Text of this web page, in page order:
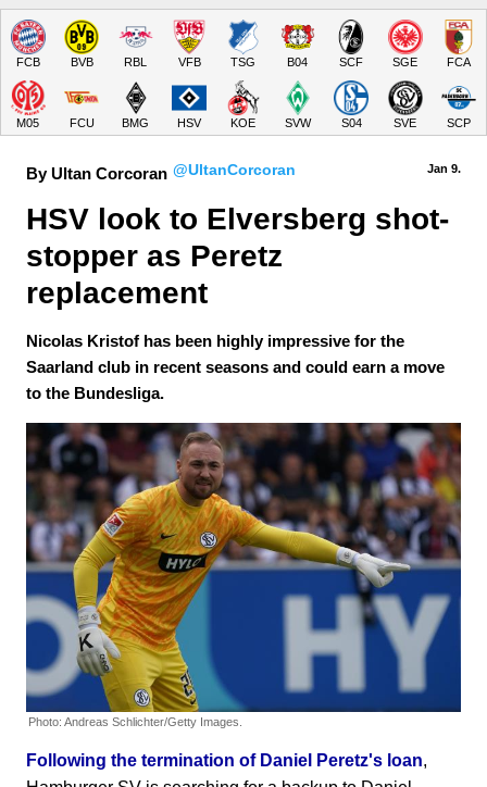
FCB BVB RBL VFB TSG B04 SCF SGE FCA
M05 FCU BMG HSV KOE SVW S04 SVE SCP
By Ultan Corcoran @UltanCorcoran Jan 9.
HSV look to Elversberg shot-
stopper as Peretz
replacement
Nicolas Kristof has been highly impressive for the
Saarland club in recent seasons and could earn a move
to the Bundesliga.
Photo: Andreas Schlichter/Getty Images.
Following the termination of Daniel Peretz's loan,